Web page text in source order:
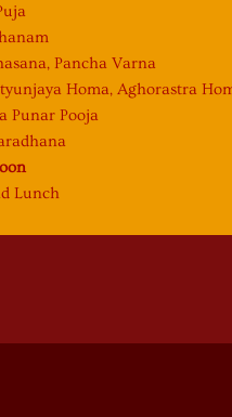
Pancha Varna
Homa, Aghorastra
Punar Pooja
Lunch